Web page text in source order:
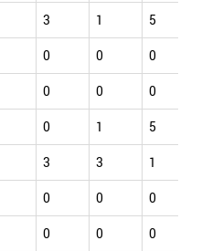
3 1 5
0 0 0
0 0 0
0 1 5
3 3 1
0 0 0
0 0 0